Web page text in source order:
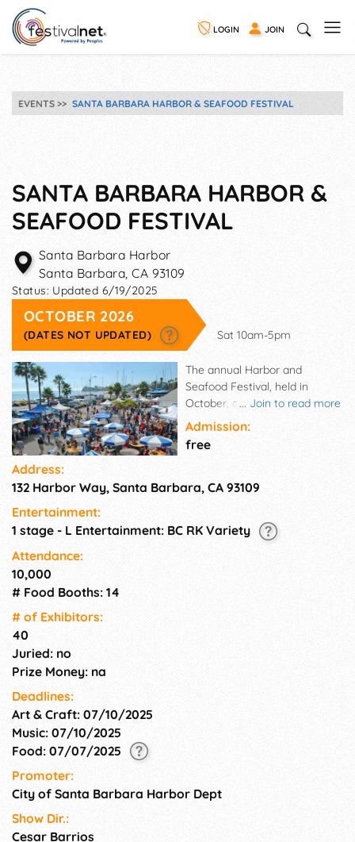
LOGIN JOIN
EVENTS SANTA BARBARA HARBOR & SEAFOOD FESTIVAL
SANTA BARBARA HARBOR &
SEAFOOD FESTIVAL
Santa Barbara Harbor
Santa Barbara,CA 93109
Status: Updated 6/19/2025
OCTOBER 2026
(DATES NOT UPDATED) Sat 10am-5pm
... Join to read more
The annual Harbor and
Seafood Festival, held in
October, draws thousands of
people to the Waterfront to
enjoy delicious seafood like
fresh lobster and barbecued
plus a host of other seafood
information and
demonstrations. Live
Admission:
free
Address:
132 Harbor Way, Santa Barbara, CA 93109
Entertainment:
1 stage - L Entertainment: BC RK Variety
Attendance:
10,000
# Food Booths: 14
# of Exhi­bitors:
40
Juried: no
Prize Money: na
Deadlines:
Art & Craft: 07/10/2025
Music: 07/10/2025
Food: 07/07/2025
Promoter:
City of Santa Barbara Harbor Dept
Show Dir.:
Cesar Barrios